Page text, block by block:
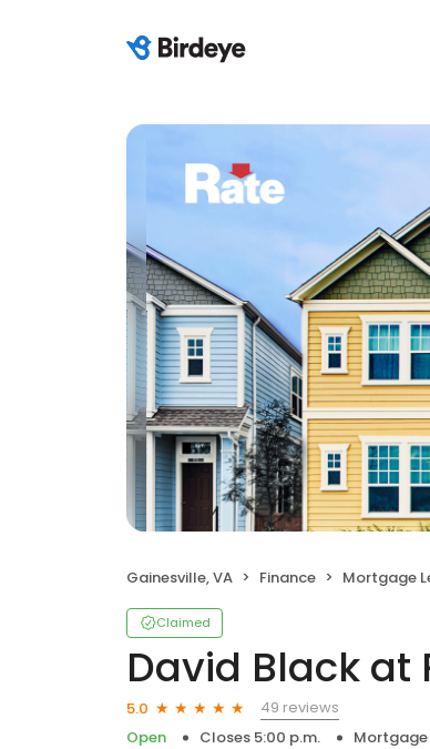
Gainesville, VA Finance Mortgage
Claimed
David Black at
5.0
49 reviews
Open
Closes 5:00 p.m. Mortgage